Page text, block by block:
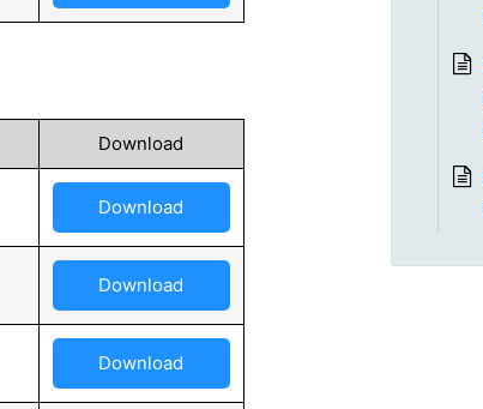
Download
Download
Download
Download